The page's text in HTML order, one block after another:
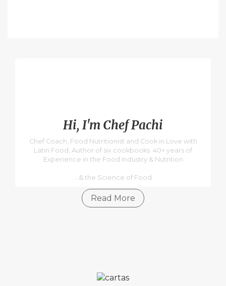
Hi, I'm Chef Pachi
Chef Coach, Food Nutritionist and Cook in Love with
Latin Food, Author of six cookbooks. 40+ years of
Experience in the Food Industry & Nutrition
...& the Science of Food
Read More